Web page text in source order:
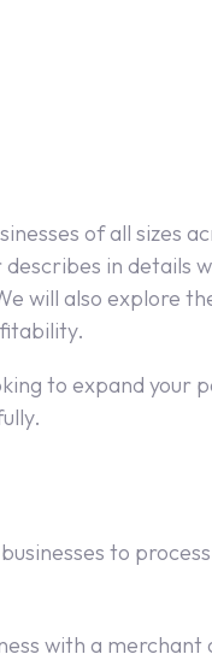
of all sizes
in details
will also explore
to expand
to
with a